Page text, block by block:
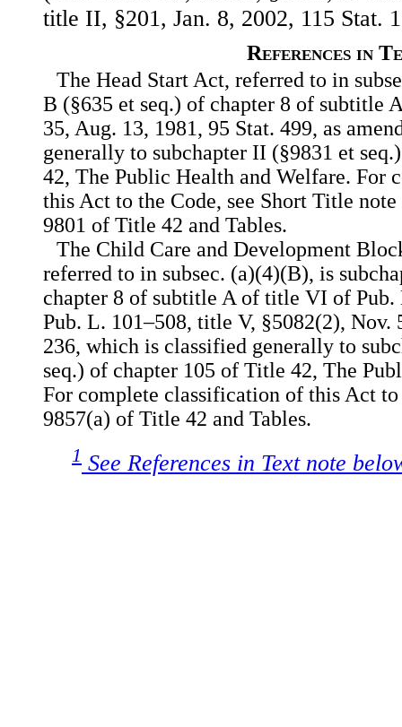
title II, §201, Jan. 8, 2002, 115 Stat.
References in
The Head Start Act, referred to in
B (§635 et seq.) of chapter 8 of subtitle
35, Aug. 13, 1981, 95 Stat. 499, as
generally to subchapter II (§9831 et
42, The Public Health and Welfare. For
this Act to the Code, see Short Title
9801 of Title 42 and Tables.
The Child Care and Development
referred to in subsec. (a)(4)(B), is
chapter 8 of subtitle A of title VI of Pub.
Pub. L. 101–508, title V, §5082(2), Nov.
236, which is classified generally to
seq.) of chapter 105 of Title 42, The
For complete classification of this Act to
9857(a) of Title 42 and Tables.
1 See References in Text note